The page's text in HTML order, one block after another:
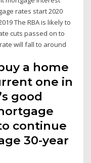
rates start 2020
The RBA is likely to
cuts passed on to
will fall to around
a home
one in
good
continue
30-year